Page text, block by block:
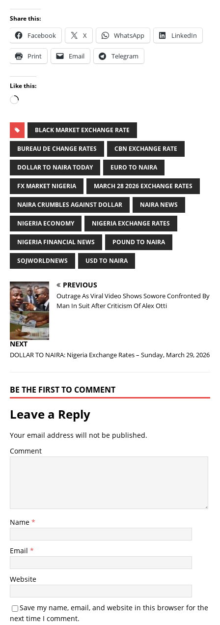
Share this:
Facebook X WhatsApp LinkedIn
Print Email Telegram
Like this:
BLACK MARKET EXCHANGE RATE
BUREAU DE CHANGE RATES CBN EXCHANGE RATE
DOLLAR TO NAIRA TODAY EURO TO NAIRA
FX MARKET NIGERIA MARCH 28 2026 EXCHANGE RATES
NAIRA CRUMBLES AGAINST DOLLAR NAIRA NEWS
NIGERIA ECONOMY NIGERIA EXCHANGE RATES
NIGERIA FINANCIAL NEWS POUND TO NAIRA
SOJWORLDNEWS USD TO NAIRA
PREVIOUS
Outrage As Viral Video Shows Sowore Confronted By
Man In Suit After Criticism Of Alex Otti
NEXT
DOLLAR TO NAIRA: Nigeria Exchange Rates – Sunday, March 29, 2026
BE THE FIRST TO COMMENT
Leave a Reply
Your email address will not be published.
Comment
Name *
Email *
Website
Save my name, email, and website in this browser for the
next time I comment.